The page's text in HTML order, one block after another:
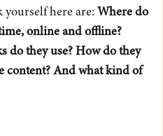
yourself here are: Where do
online and offline?
do they use? How do they
content? And what kind of